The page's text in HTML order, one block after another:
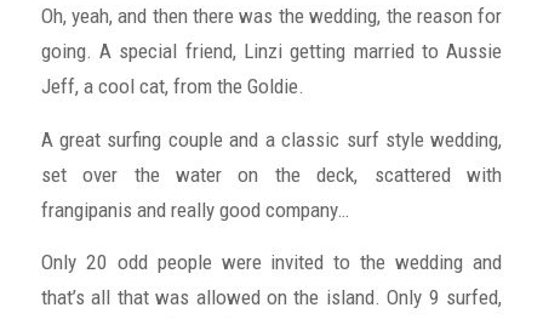
Oh, yeah, and then there was the wedding, the reason for
going. A special friend, Linzi getting married to Aussie
Jeff, a cool cat, from the Goldie.
A great surfing couple and a classic surf style wedding,
set over the water on the deck, scattered with
frangipanis and really good company…
Only 20 odd people were invited to the wedding and
that’s all that was allowed on the island. Only 9 surfed,